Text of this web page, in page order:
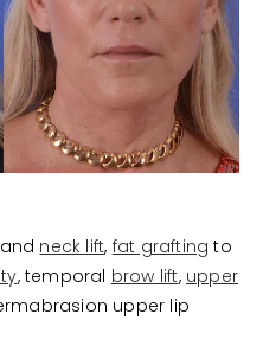
and neck lift, fat grafting to
, temporal brow lift, upper
upper lip